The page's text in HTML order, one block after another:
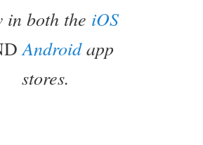
in both the iOS
Androidapp
stores.